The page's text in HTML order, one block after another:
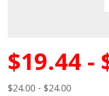
$19.44 -
$24.00 - $24.00